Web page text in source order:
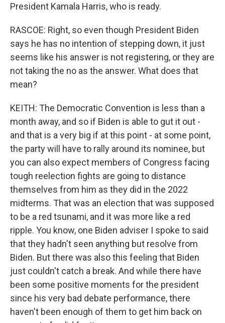
President Kamala Harris, who is ready.
RASCOE: Right, so even though President Biden
says he has no intention of stepping down, it just
seems like his answer is not registering, or they are
not taking the no as the answer. What does that
mean?
KEITH: The Democratic Convention is less than a
month away, and so if Biden is able to gut it out -
and that is a very big if at this point - at some point,
the party will have to rally around its nominee, but
you can also expect members of Congress facing
tough reelection fights are going to distance
themselves from him as they did in the 2022
midterms. That was an election that was supposed
to be a red tsunami, and it was more like a red
ripple. You know, one Biden adviser I spoke to said
that they hadn't seen anything but resolve from
Biden. But there was also this feeling that Biden
just couldn't catch a break. And while there have
been some positive moments for the president
since his very bad debate performance, there
haven't been enough of them to get him back on